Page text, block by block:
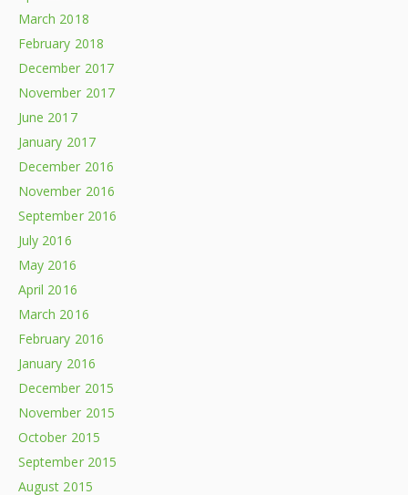
March 2018
February 2018
December 2017
November 2017
June 2017
January 2017
December 2016
November 2016
September 2016
July 2016
May 2016
April 2016
March 2016
February 2016
January 2016
December 2015
November 2015
October 2015
September 2015
August 2015